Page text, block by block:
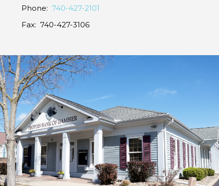
Phone: 740-427-2101
Fax: 740-427-3106